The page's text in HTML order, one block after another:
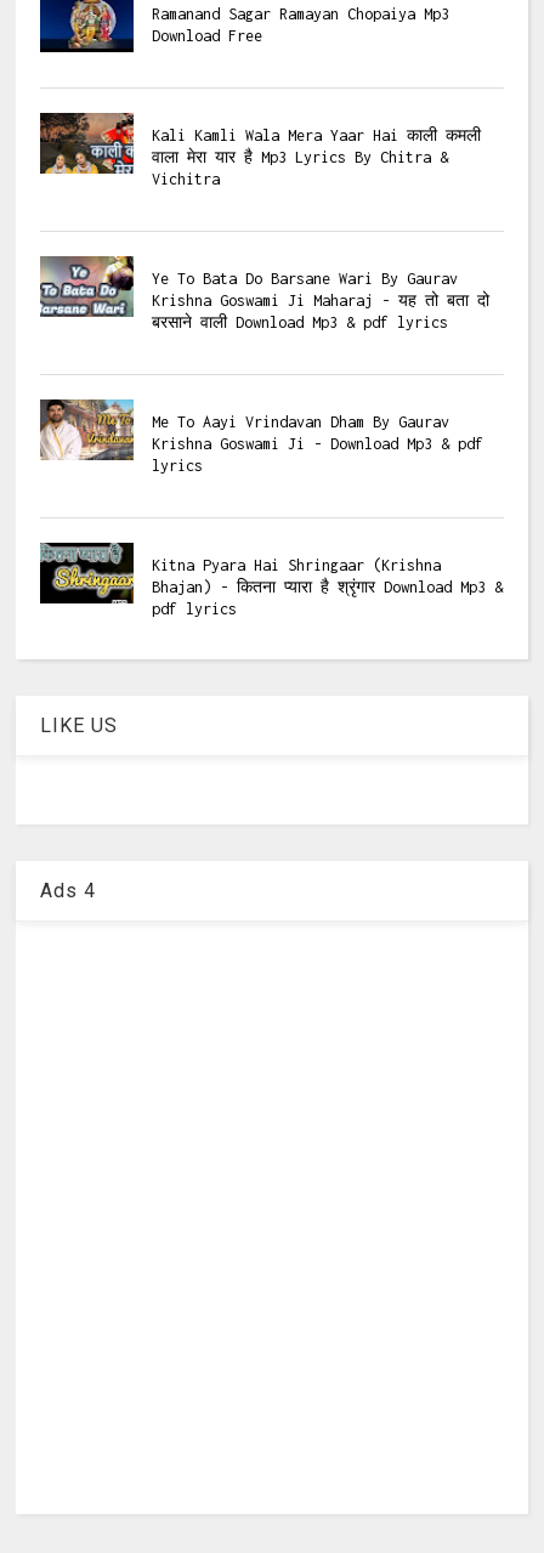
Ramanand Sagar Ramayan Chopaiya Mp3
Download Free
Kali Kamli Wala Mera Yaar Hai काली कमली
वाला मेरा यार है Mp3 Lyrics By Chitra &
Vichitra
Ye To Bata Do Barsane Wari By Gaurav
Krishna Goswami Ji Maharaj - यह तो बता दो
बरसाने वाली Download Mp3 & pdf lyrics
Me To Aayi Vrindavan Dham By Gaurav
Krishna Goswami Ji - Download Mp3 & pdf
lyrics
Kitna Pyara Hai Shringaar (Krishna
Bhajan) - कितना प्यारा है श्रृंगार Download Mp3 &
pdf lyrics
LIKE US
Ads 4